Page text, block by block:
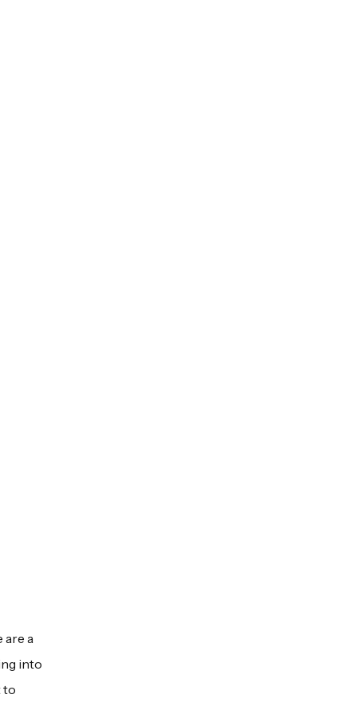
are a
into
to